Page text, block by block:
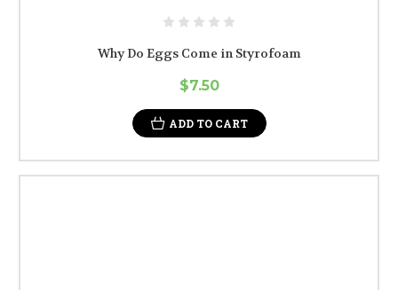
Why Do Eggs Come in Styrofoam
$7.50
ADD TO CART